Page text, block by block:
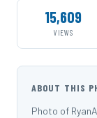
15,609
VIEWS
ABOUT THIS
Photo of